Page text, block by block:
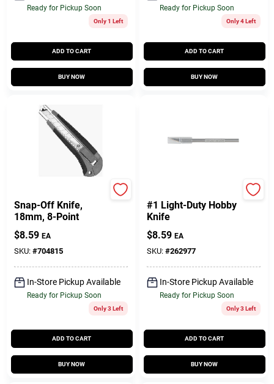
Ready for Pickup Soon
Only 1 Left
ADD TO CART
BUY NOW
Ready for Pickup Soon
Only 4 Left
ADD TO CART
BUY NOW
Snap-Off Knife,
18mm, 8-Point
$8.59 EA
SKU: #704815
In-Store Pickup Available
Ready for Pickup Soon
Only 3 Left
ADD TO CART
BUY NOW
#1 Light-Duty Hobby
Knife
$8.59 EA
SKU: #262977
In-Store Pickup Available
Ready for Pickup Soon
Only 3 Left
ADD TO CART
BUY NOW